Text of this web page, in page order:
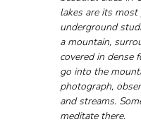
lakes are its
underground
a mountain,
covered in dense
go into the
photograph,
and streams.
meditate there.